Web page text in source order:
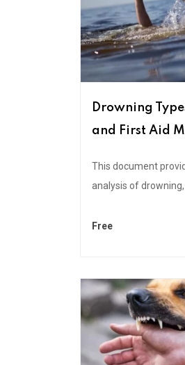
Drowning
and First Aid
This document
analysis of drowning,
Free